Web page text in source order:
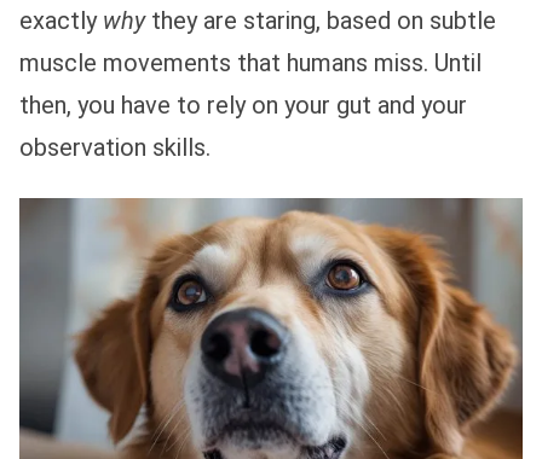
exactly whythey are staring, based on subtle
muscle movements that humans miss. Until
then, you have to rely on your gut and your
observation skills.